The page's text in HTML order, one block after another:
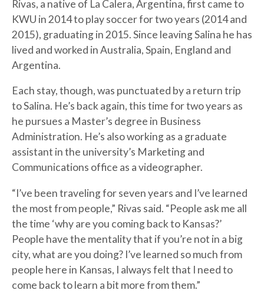
Rivas, a native of La Calera, Argentina, first came to
KWU in 2014 to play soccer for two years (2014 and
2015), graduating in 2015. Since leaving Salina he has
lived and worked in Australia, Spain, England and
Argentina.
Each stay, though, was punctuated by a return trip
to Salina. He’s back again, this time for two years as
he pursues a Master’s degree in Business
Administration. He’s also working as a graduate
assistant in the university’s Marketing and
Communications office as a videographer.
“I’ve been traveling for seven years and I’ve learned
the most from people,” Rivas said. “People ask me all
the time ‘why are you coming back to Kansas?’
People have the mentality that if you’re not in a big
city, what are you doing? I’ve learned so much from
people here in Kansas, I always felt that I need to
come back to learn a bit more from them.”